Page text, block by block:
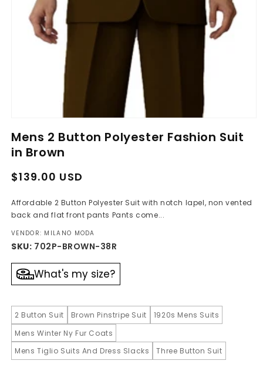
1
in
modal
Mens 2 Button Polyester Fashion Suit
in Brown
Regular
Sale
$139.00 USD
Affordable 2 Button Polyester Suit with notch lapel, non vented
back and flat front pants Pants come...
VENDOR: MILANO MODA
SKU: 702P-BROWN-38R
What's my size?
2 Button Suit Brown Pinstripe Suit
1920s Mens Suits
Mens Winter Ny Fur Coats
Mens Tiglio Suits And Dress Slacks
Three Button Suit